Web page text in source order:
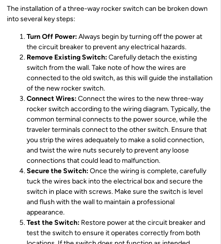
The installation of a three-way rocker switch can be broken down
into several key steps:
Turn Off Power:Always begin by turning off the power at
the circuit breaker to prevent any electrical hazards.
Remove Existing Switch:Carefully detach the existing
switch from the wall. Take note of how the wires are
connected to the old switch, as this will guide the installation
of the new rocker switch.
Connect Wires:Connect the wires to the new three-way
rocker switch according to the wiring diagram. Typically, the
common terminal connects to the power source, while the
traveler terminals connect to the other switch. Ensure that
you strip the wires adequately to make a solid connection,
and twist the wire nuts securely to prevent any loose
connections that could lead to malfunction.
Secure the Switch:Once the wiring is complete, carefully
tuck the wires back into the electrical box and secure the
switch in place with screws. Make sure the switch is level
and flush with the wall to maintain a professional
appearance.
Test the Switch: Restore power at the circuit breaker and
test the switch to ensure it operates correctly from both